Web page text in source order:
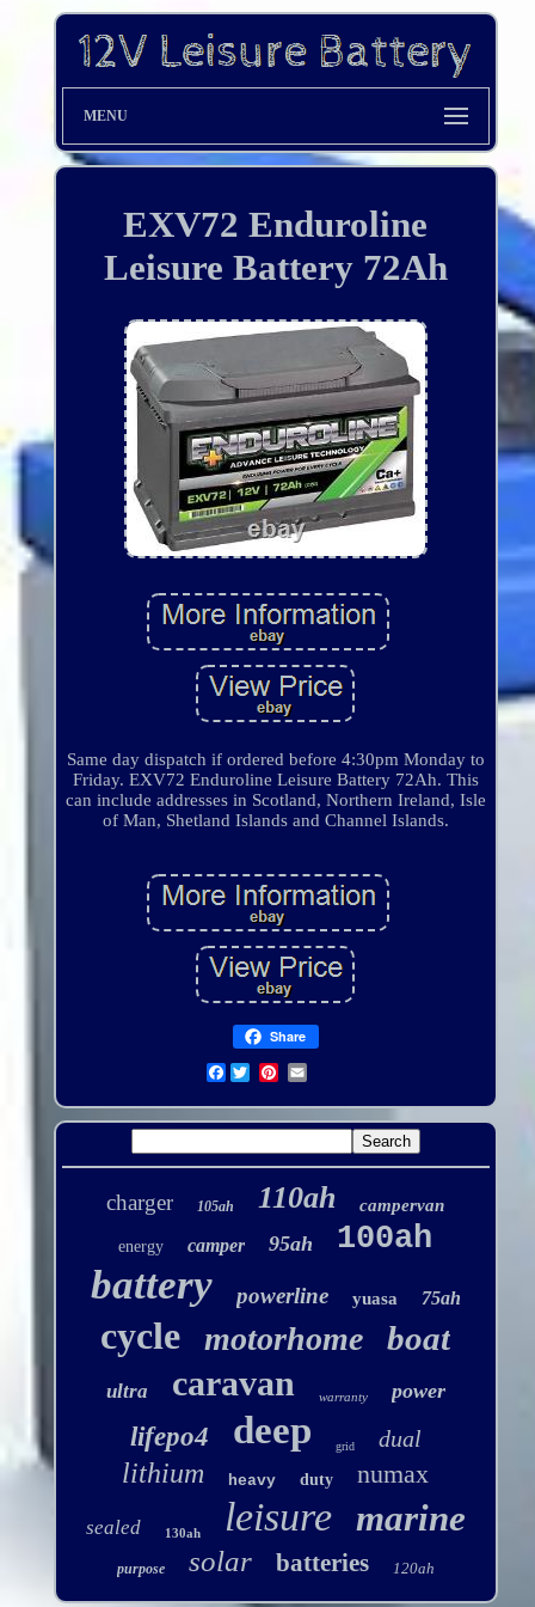
MENU
EXV72 Enduroline
Leisure Battery 72Ah
Same day dispatch if ordered before 4:30pm Monday to
Friday. EXV72 Enduroline Leisure Battery 72Ah. This
can include addresses in Scotland, Northern Ireland, Isle
of Man, Shetland Islands and Channel Islands.
Share
Facebook
charger 105ah 110ah campervan
energy camper 95ah 100ah
battery powerline yuasa 75ah
cycle motorhome boat
ultra caravan warranty power
lifepo4 deep grid dual
lithium heavy duty numax
sealed 130ah leisure marine
purpose solar batteries 120ah